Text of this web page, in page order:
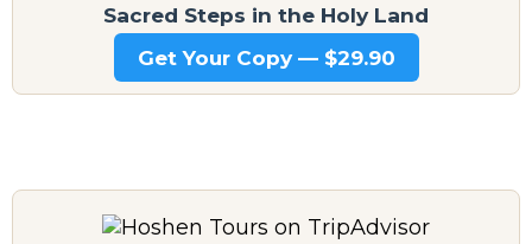
Sacred Steps in the Holy Land
Get Your Copy — $29.90